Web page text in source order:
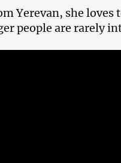
Yerevan, she loves
people are rarely